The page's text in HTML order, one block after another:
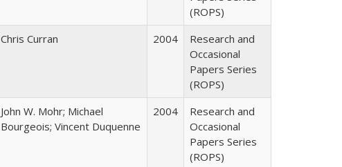
(ROPS)
Chris Curran 2004
Research and
Occasional
Papers Series
(ROPS)
John W. Mohr; Michael
Bourgeois; Vincent Duquenne
2004
Research and
Occasional
Papers Series
(ROPS)